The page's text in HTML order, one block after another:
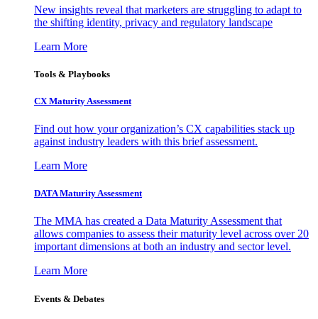
New insights reveal that marketers are struggling to adapt to
the shifting identity, privacy and regulatory landscape
Learn More
Tools & Playbooks
CX Maturity Assessment
Find out how your organization’s CX capabilities stack up
against industry leaders with this brief assessment.
Learn More
DATA Maturity Assessment
The MMA has created a Data Maturity Assessment that
allows companies to assess their maturity level across over 20
important dimensions at both an industry and sector level.
Learn More
Events & Debates